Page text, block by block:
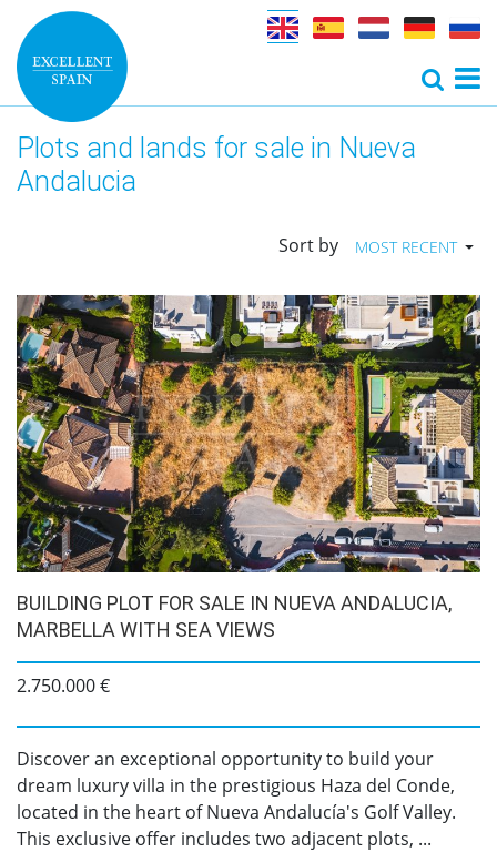
Plots and lands for sale in Nueva
Andalucia
Sort by MOST RECENT
BUILDING PLOT FOR SALE IN NUEVA ANDALUCIA,
MARBELLA WITH SEA VIEWS
2.750.000 €
Discover an exceptional opportunity to build your
dream luxury villa in the prestigious Haza del Conde,
located in the heart of Nueva Andalucía's Golf Valley.
This exclusive offer includes two adjacent plots, ...